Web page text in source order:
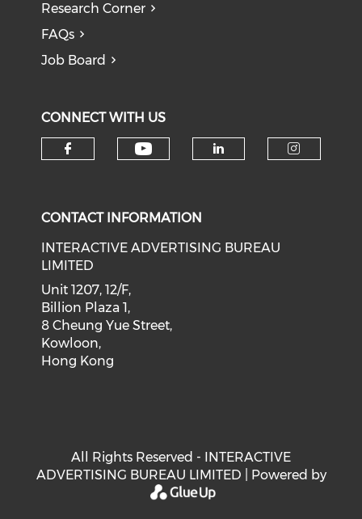
Research Corner
FAQs
Job Board
CONNECT WITH US
CONTACT INFORMATION
INTERACTIVE ADVERTISING BUREAU
LIMITED
Unit 1207, 12/F,
Billion Plaza 1,
8 Cheung Yue Street,
Kowloon,
Hong Kong
All Rights Reserved - INTERACTIVE
ADVERTISING BUREAU LIMITED | Powered by